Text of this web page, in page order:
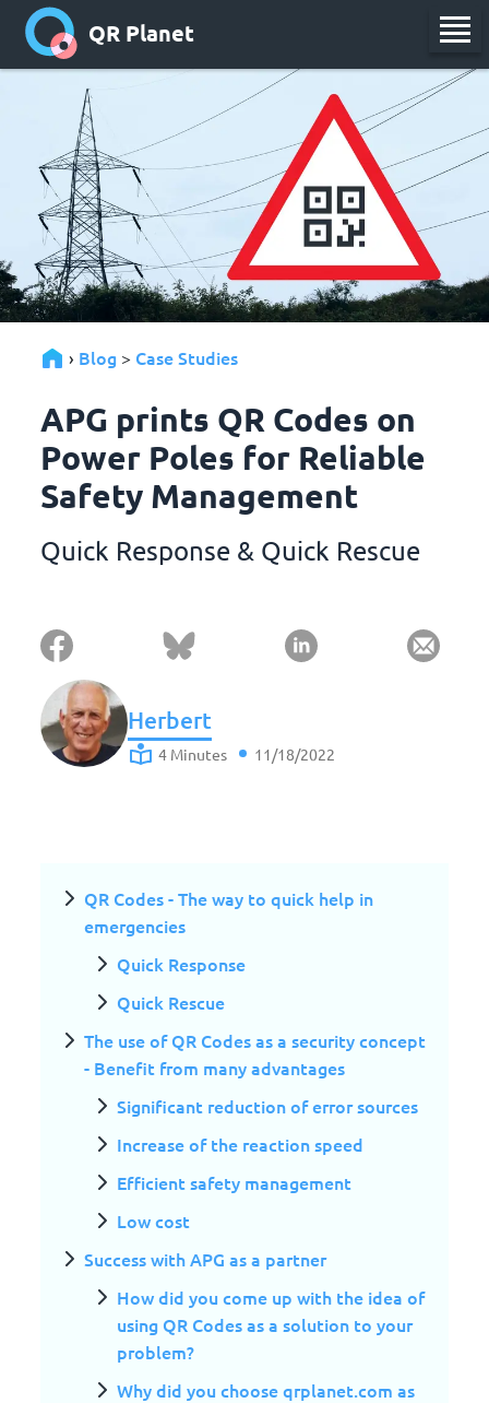
QR Planet
› Blog > Case Studies
APG prints QR Codes on
Power Poles for Reliable
Safety Management
Quick Response & Quick Rescue
Herbert
4 Minutes 11/18/2022
QR Codes - The way to quick help in
emergencies
Quick Response
Quick Rescue
The use of QR Codes as a security concept
- Benefit from many advantages
Significant reduction of error sources
Increase of the reaction speed
Efficient safety management
Low cost
Success with APG as a partner
How did you come up with the idea of
using QR Codes as a solution to your
problem?
Why did you choose qrplanet.com as